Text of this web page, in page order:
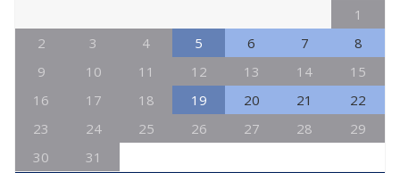
1
2
3 4 5 6 7
8
9
10 11 12 13 14
15
16
17 18 19 20 21
22
23
24 25 26 27 28
29
30
31